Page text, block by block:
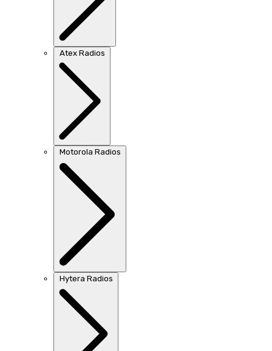
Atex Radios
Motorola Radios
Hytera Radios